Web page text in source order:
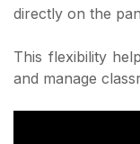
directly on the
This flexibility
and manage